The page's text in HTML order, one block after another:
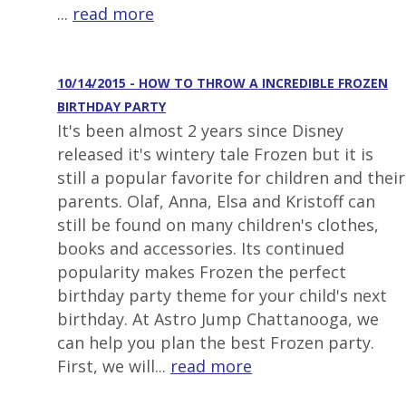
... read more
10/14/2015 - HOW TO THROW A INCREDIBLE FROZEN
BIRTHDAY PARTY
It's been almost 2 years since Disney
released it's wintery tale Frozen but it is
still a popular favorite for children and their
parents. Olaf, Anna, Elsa and Kristoff can
still be found on many children's clothes,
books and accessories. Its continued
popularity makes Frozen the perfect
birthday party theme for your child's next
birthday. At Astro Jump Chattanooga, we
can help you plan the best Frozen party.
First, we will... read more